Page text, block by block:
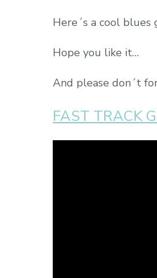
Here´s a cool blues
Hope you like it…
And please don´t
FAST TRACK